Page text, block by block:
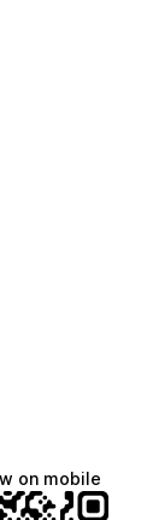
on mobile